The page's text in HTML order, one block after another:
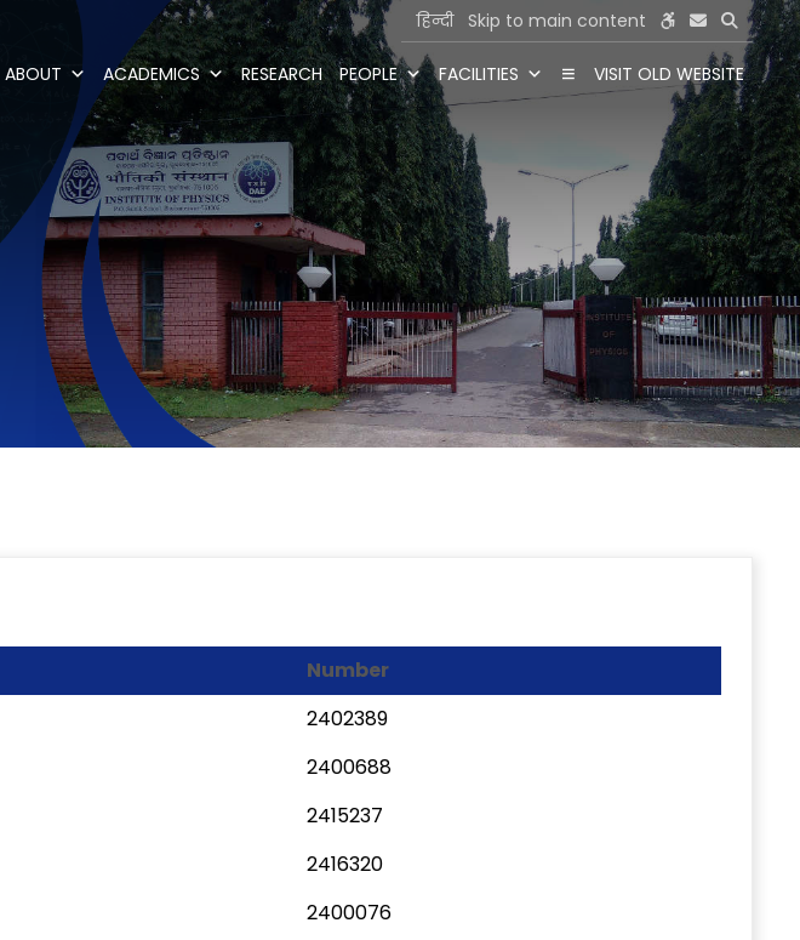
हिन्दी Skip to main content
ABOUT ACADEMICS RESEARCH PEOPLE FACILITIES VISIT OLD WEBSITE
Number
2402389
2400688
2415237
2416320
2400076